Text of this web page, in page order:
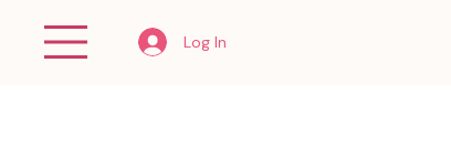
Log In